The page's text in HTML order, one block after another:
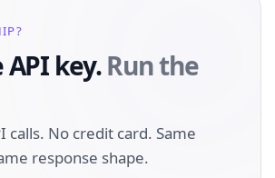
key.Run the
calls. No credit card. Same
response shape.